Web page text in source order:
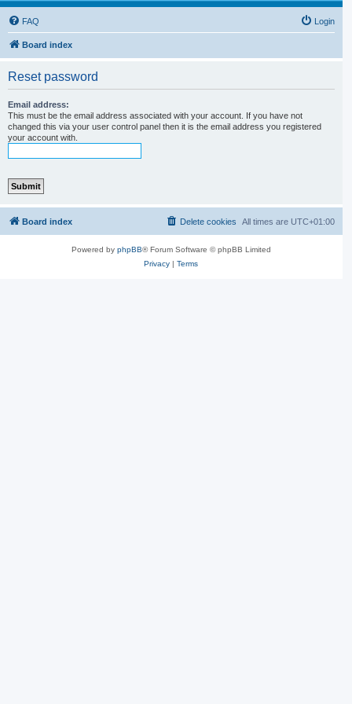
FAQ Login
Board index
Reset password
Email address:
This must be the email address associated with your account. If you have not
changed this via your user control panel then it is the email address you registered
your account with.
Board index All times are UTC+01:00
Delete cookies
Powered by phpBB® Forum Software © phpBB Limited
Privacy |Terms